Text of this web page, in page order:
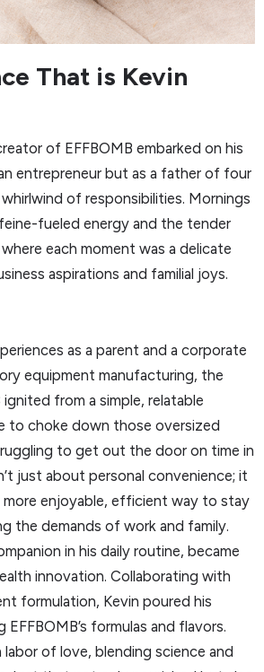
That is Kevin
of EFFBOMB embarked on his
entrepreneur but as a father of four
of responsibilities. Mornings
fueled energy and the tender
each moment was a delicate
aspirations and familial joys.
as a parent and a corporate
equipment manufacturing, the
from a simple, relatable
to choke down those oversized
to get out the door on time in
just about personal convenience; it
enjoyable, efficient way to stay
the demands of work and family.
in his daily routine, became
innovation. Collaborating with
formulation, Kevin poured his
formulas and flavors.
labor of love, blending science and